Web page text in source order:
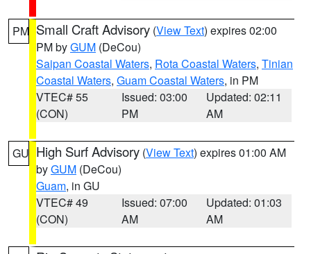
PM Small Craft Advisory (View Text) expires 02:00
PM byGUM (DeCou)
Saipan Coastal Waters, Rota Coastal Waters, Tinian
Coastal Waters, Guam Coastal Waters, in PM
VTEC# 55
(CON)
Issued: 03:00
PM
Updated: 02:11
AM
GU High Surf Advisory (View Text) expires 01:00 AM
byGUM (DeCou)
Guam, in GU
VTEC# 49
(CON)
Issued: 07:00
AM
Updated: 01:03
AM